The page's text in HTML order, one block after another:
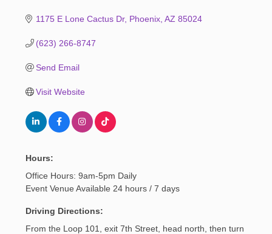
1175 E Lone Cactus Dr Phoenix AZ 85024
(623) 266-8747
Send Email
Visit Website
Hours:
Office Hours: 9am-5pm Daily
Event Venue Available 24 hours / 7 days
Driving Directions:
From the Loop 101, exit 7th Street, head north, then turn